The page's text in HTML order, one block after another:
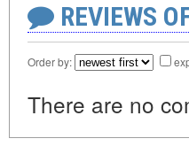
REVIEWS
Order by:
There are no